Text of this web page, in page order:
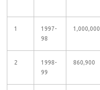
1
1997-
98
1,000,000
2
1998-
99
860,900